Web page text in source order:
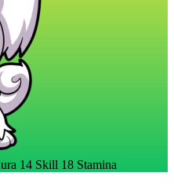
14 Skill 18 Stamina